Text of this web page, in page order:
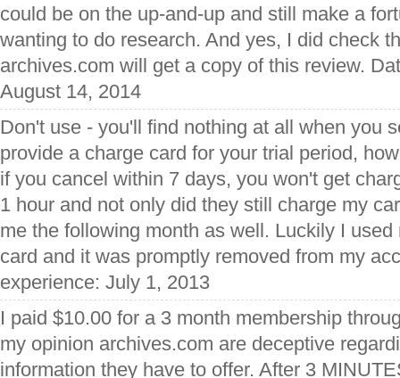
could be on the up-and-up and still make a
wanting to do research. And yes, I did check
archives.com will get a copy of this review.
August 14, 2014
Don't use - you'll find nothing at all when you
provide a charge card for your trial period,
if you cancel within 7 days, you won't get
1 hour and not only did they still charge my
me the following month as well. Luckily I
card and it was promptly removed from my
experience: July 1, 2013
I paid $10.00 for a 3 month membership
my opinion archives.com are deceptive
information they have to offer. After 3